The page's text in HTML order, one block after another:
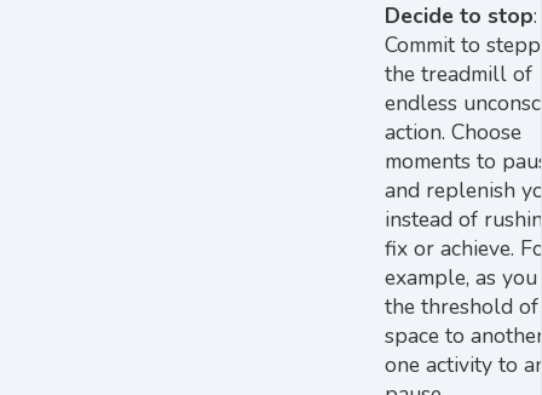
Decide to stop:
Commit to
the treadmill of
endless
action. Choose
moments to
and replenish
instead of
fix or achieve.
example, as
the threshold
space to
one activity to